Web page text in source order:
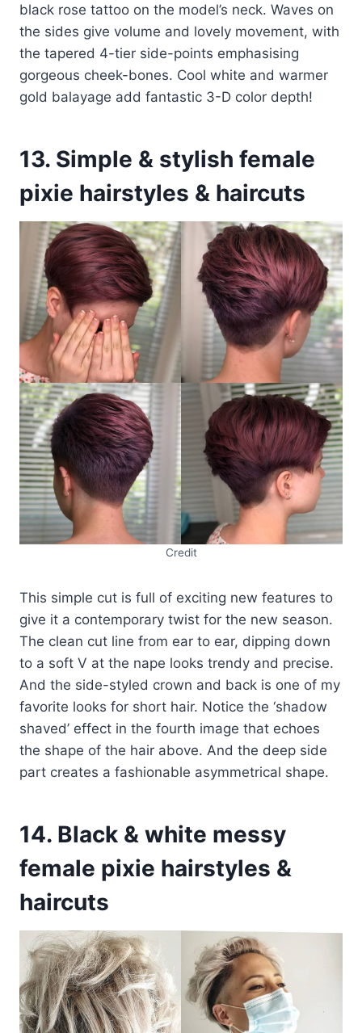
black rose tattoo on the model’s neck. Waves on
the sides give volume and lovely movement, with
the tapered 4-tier side-points emphasising
gorgeous cheek-bones. Cool white and warmer
gold balayage add fantastic 3-D color depth!
13. Simple & stylish female
pixie hairstyles & haircuts
Credit
This simple cut is full of exciting new features to
give it a contemporary twist for the new season.
The clean cut line from ear to ear, dipping down
to a soft V at the nape looks trendy and precise.
And the side-styled crown and back is one of my
favorite looks for short hair. Notice the ‘shadow
shaved’ effect in the fourth image that echoes
the shape of the hair above. And the deep side
part creates a fashionable asymmetrical shape.
14. Black & white messy
female pixie hairstyles &
haircuts